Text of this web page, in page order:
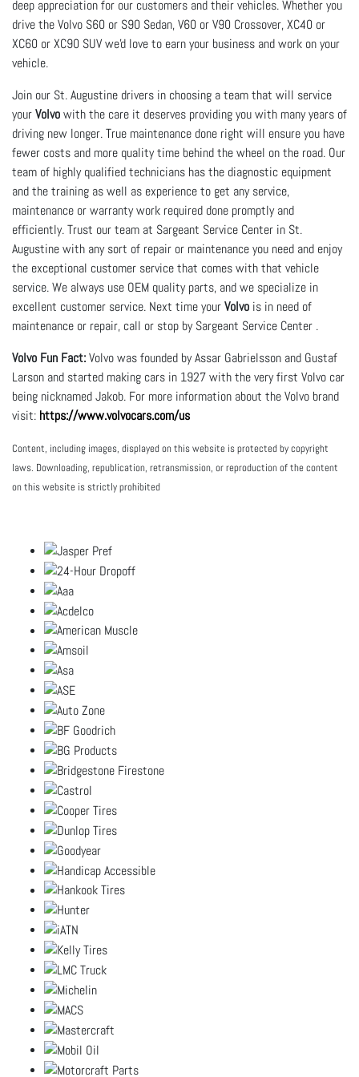
deep appreciation for our customers and their vehicles. Whether you
drive the Volvo S60 or S90 Sedan, V60 or V90 Crossover, XC40 or
XC60 or XC90 SUV we'd love to earn your business and work on your
vehicle.
Join our St. Augustine drivers in choosing a team that will service
yourVolvowith the care it deserves providing you with many years of
driving new longer. True maintenance done right will ensure you have
fewer costs and more quality time behind the wheel on the road. Our
team of highly qualified technicians has the diagnostic equipment
and the training as well as experience to get any service,
maintenance or warranty work required done promptly and
efficiently. Trust our team at Sargeant Service Center in St.
Augustine with any sort of repair or maintenance you need and enjoy
the exceptional customer service that comes with that vehicle
service. We always use OEM quality parts, and we specialize in
excellent customer service. Next time yourVolvo is in need of
maintenance or repair, call or stop by Sargeant Service Center .
Volvo Fun Fact:Volvo was founded by Assar Gabrielsson and Gustaf
Larson and started making cars in 1927 with the very first Volvo car
being nicknamed Jakob. For more information about the Volvo brand
visit: https://www.volvocars.com/us
Content, including images, displayed on this website is protected by copyright
laws. Downloading, republication, retransmission, or reproduction of the content
on this website is strictly prohibited